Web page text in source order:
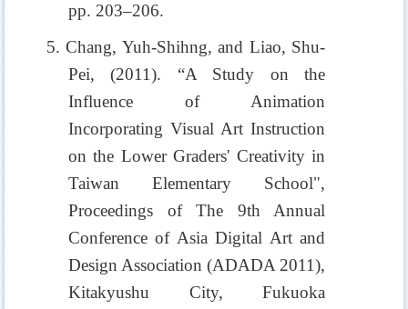
pp. 203–206.
5. Chang, Yuh-Shihng, and Liao, Shu-
Pei, (2011). “A Study on the
Influence of Animation
Incorporating Visual Art Instruction
on the Lower Graders' Creativity in
Taiwan Elementary School",
Proceedings of The 9th Annual
Conference of Asia Digital Art and
Design Association (ADADA 2011),
Kitakyushu City, Fukuoka